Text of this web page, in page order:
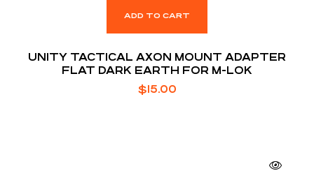
ADD TO CART
UNITY TACTICAL AXON MOUNT ADAPTER
FLAT DARK EARTH FOR M-LOK
$15.00